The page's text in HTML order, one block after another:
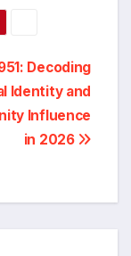
Decoding
Identity and
Influence
in 2026